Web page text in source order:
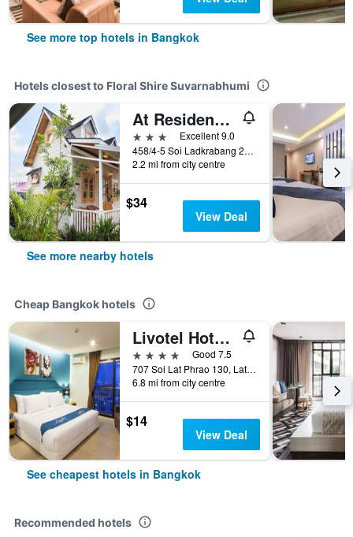
See more top hotels in Bangkok
Hotels closest to Floral Shire Suvarnabhumi
At Residence Suvarnabhumi
3 stars
Excellent 9.0
458/4-5 Soi Ladkrabang 24/1, Bangkok, Thailand
2.2 mi from city centre
$34
View Deal
See more nearby hotels
Cheap Bangkok hotels
Livotel Hotel Lat Phrao Bangkok
4 stars
Good 7.5
707 Soi Lat Phrao 130, Lat Phrao Road, Bangkok, Thailand
6.8 mi from city centre
$14
View Deal
See cheapest hotels in Bangkok
Recommended hotels